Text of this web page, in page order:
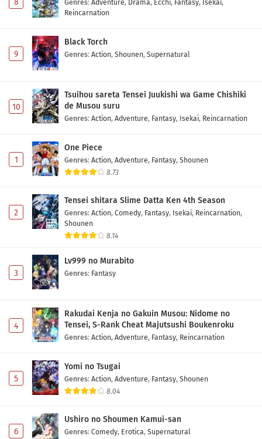
Genres: Adventure, Drama, Ecchi, Fantasy, Isekai,
Reincarnation
9
Black Torch
Genres: Action, Shounen, Supernatural
10
Tsuihou sareta Tensei Juukishi wa Game Chishiki
de Musou suru
Genres: Action, Adventure, Fantasy, Isekai, Reincarnation
1
One Piece
Genres: Action, Adventure, Fantasy, Shounen
8.73
2
Tensei shitara Slime Datta Ken 4th Season
Genres: Action, Comedy, Fantasy, Isekai, Reincarnation,
Shounen
8.14
3
Lv999 no Murabito
Genres: Fantasy
4
Rakudai Kenja no Gakuin Musou: Nidome no
Tensei, S-Rank Cheat Majutsushi Boukenroku
Genres: Action, Adventure, Fantasy, Reincarnation
5
Yomi no Tsugai
Genres: Action, Adventure, Fantasy, Shounen
8.04
6
Ushiro no Shoumen Kamui-san
Genres: Comedy, Erotica, Supernatural